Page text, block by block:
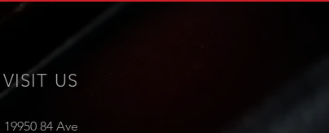
VISIT US
19950 84 Ave